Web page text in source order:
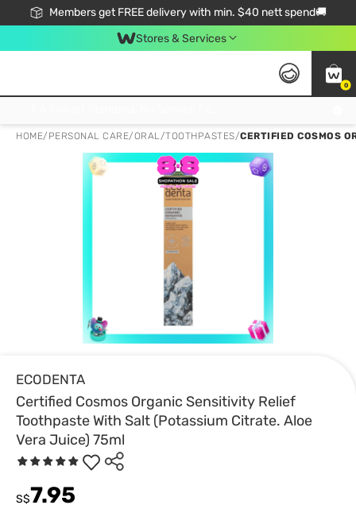
Members get FREE delivery with min. $40 nett spend🚚
Stores & Services
0
HOME/ PERSONAL CARE/ORAL/TOOTHPASTES/CERTIFIED COSMOS
ECODENTA
Certified Cosmos Organic Sensitivity Relief
Toothpaste With Salt (Potassium Citrate. Aloe
Vera Juice) 75ml
S$7.95